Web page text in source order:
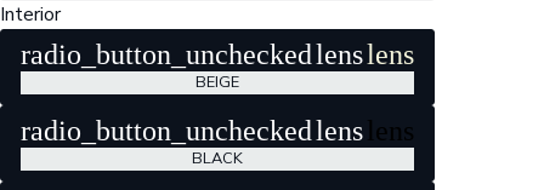
Interior
radio_button_unchecked lenslens
BEIGE
radio_button_unchecked lens lens
BLACK